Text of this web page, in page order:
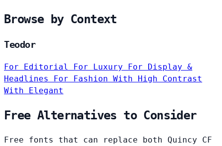
Browse by Context
Teodor
For Editorial For Luxury For Display &
Headlines For Fashion With High Contrast
With Elegant
Free Alternatives to Consider
Free fonts that can replace both Quincy CF